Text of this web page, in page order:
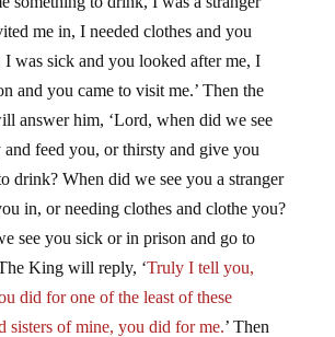
me in, I needed clothes and you
I was sick and you looked after me, I
and you came to visit me.’ Then the
answer him, ‘Lord, when did we see
feed you, or thirsty and give you
drink? When did we see you a stranger
in, or needing clothes and clothe you?
see you sick or in prison and go to
King will reply, ‘Truly I tell you,
did for one of the least of these
sisters of mine, you did for me.’ Then